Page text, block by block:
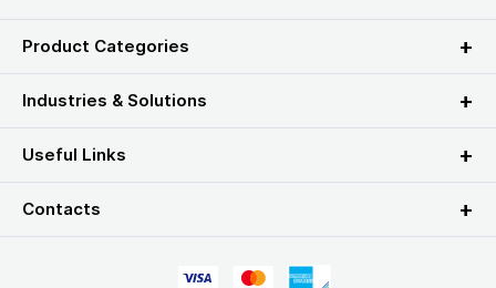
Product Categories
Industries & Solutions
Useful Links
Contacts